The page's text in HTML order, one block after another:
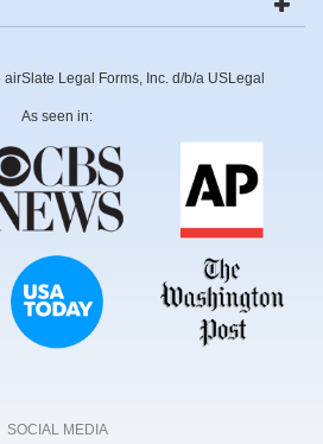
Legal Forms, Inc. d/b/a USLegal
As seen in:
SOCIAL MEDIA